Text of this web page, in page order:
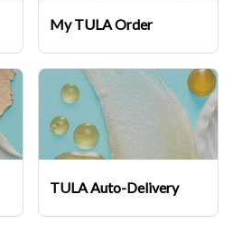
My TULA Order
TULA Auto-Delivery